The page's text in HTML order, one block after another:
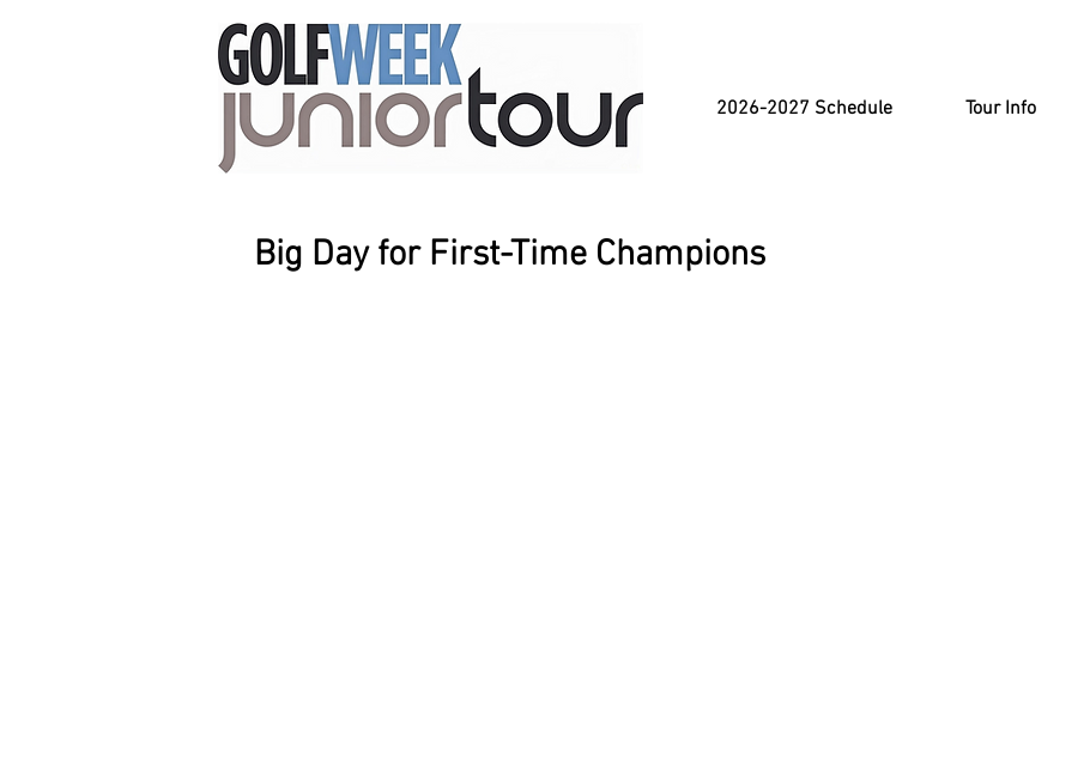
2026-2027 Schedule Tour Info
Big Day for First-Time Champions